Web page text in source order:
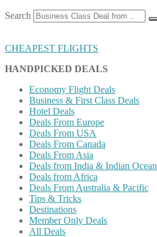
Search
CHEAPEST FLIGHTS
HANDPICKED DEALS
Economy Flight Deals
Business & First Class Deals
Hotel Deals
Deals From Europe
Deals From USA
Deals From Canada
Deals From Asia
Deals from India & Indian Ocean
Deals from Africa
Deals From Australia & Pacific
Tips & Tricks
Destinations
Member Only Deals
All Deals